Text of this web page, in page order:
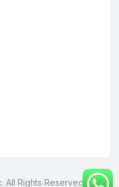
Rights Reserved.